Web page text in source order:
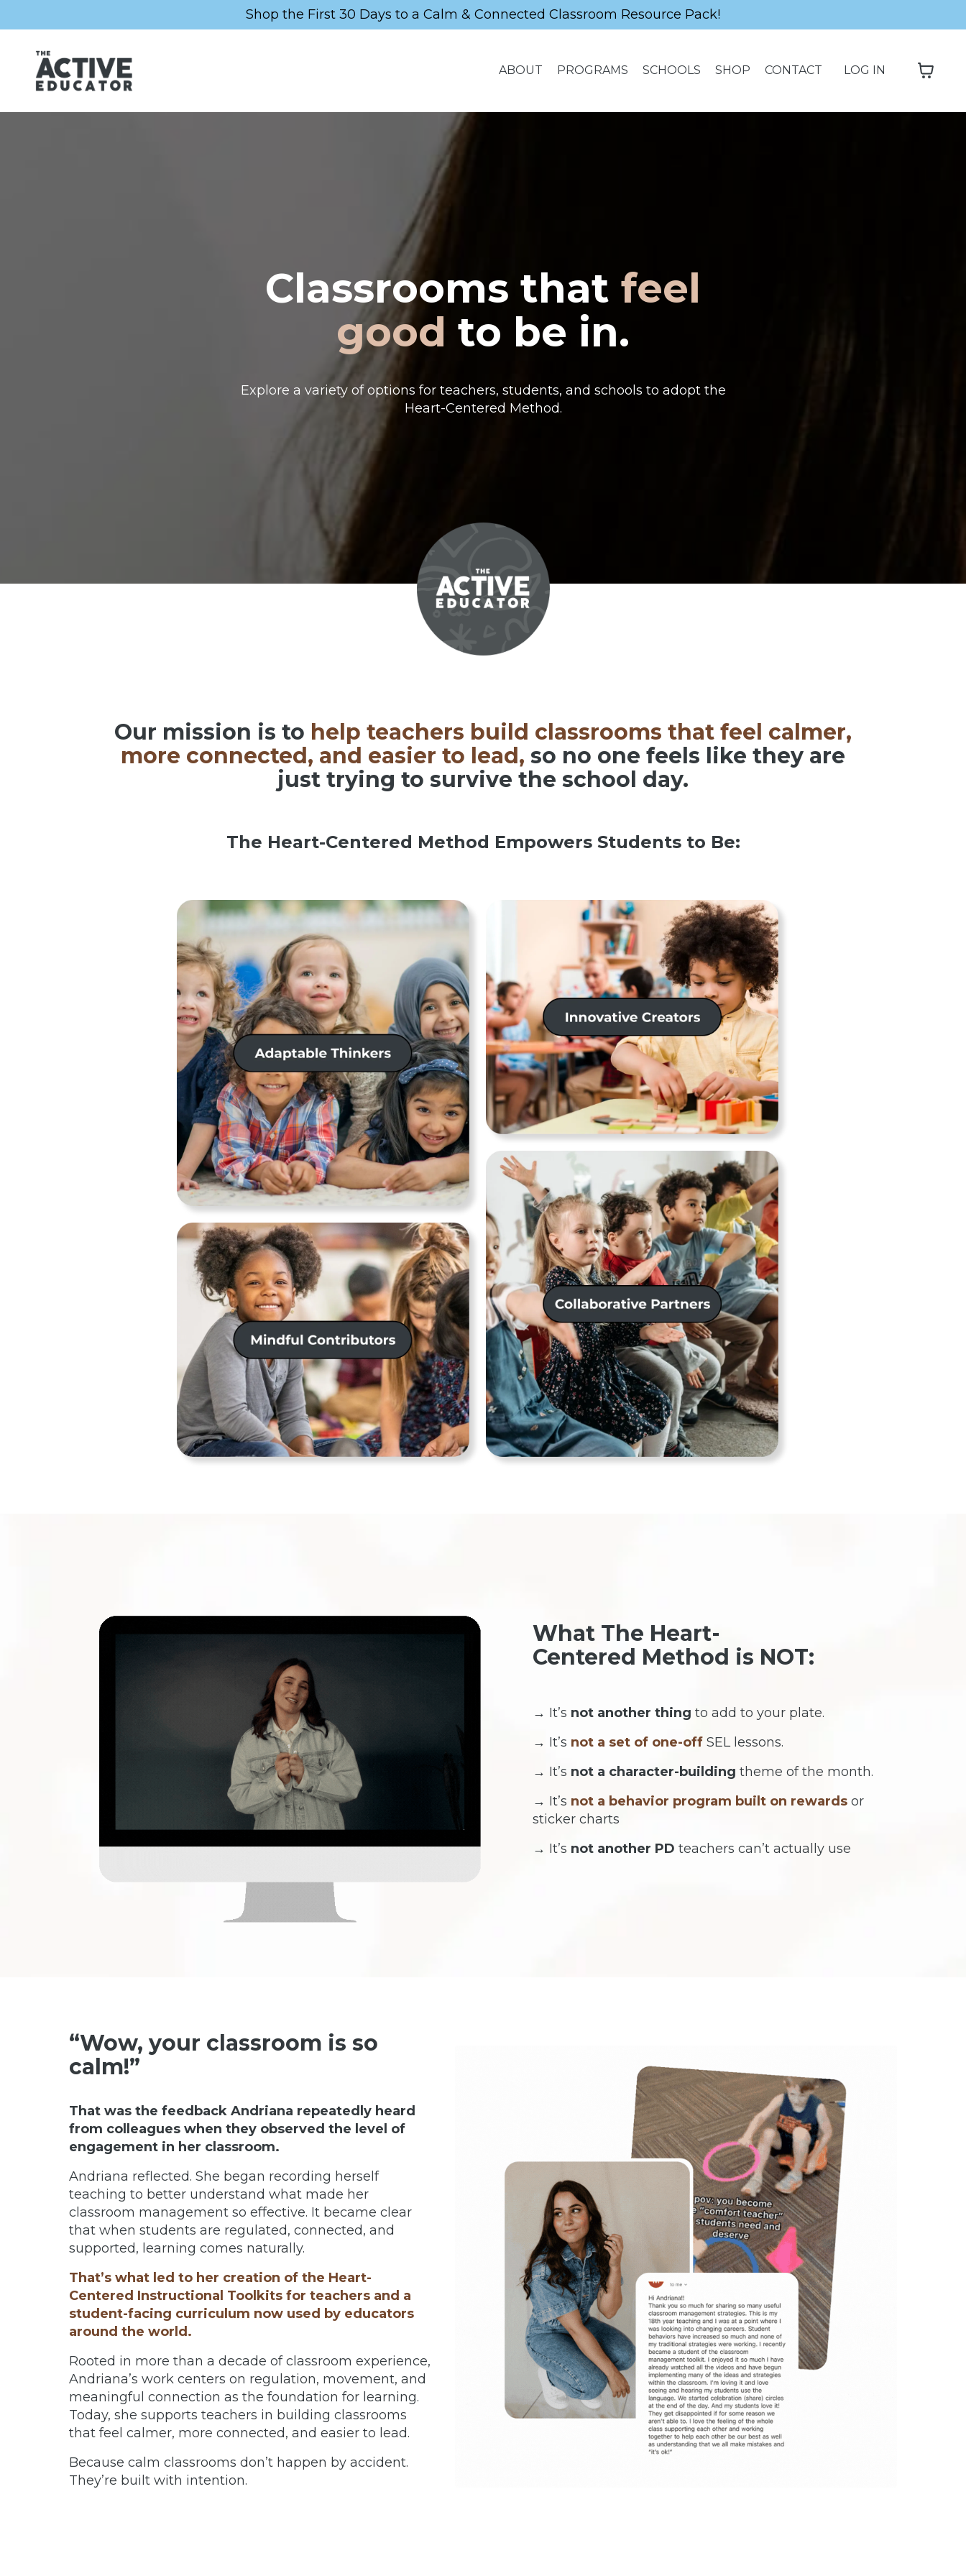
Shop the First 30 Days to a Calm & Connected Classroom Resource Pack!
ABOUT PROGRAMS SCHOOLS SHOP CONTACT LOG IN
Classrooms that feel
good to be in.
Explore a variety of options for teachers, students, and schools to adopt the
Heart-Centered Method.
Our mission is to help teachers build classrooms that feel calmer,
more connected, and easier to lead, so no one feels like they are
just trying to survive the school day.
The Heart-Centered Method Empowers Students to Be:
What The Heart-
Centered Method is NOT:
→ It’s not another thing to add to your plate.
→ It’s not a set of one-offSEL lessons.
→ It’s not a character-building theme of the month.
→ It’s not a behavior program built on rewardsor
sticker charts
→ It’s not another PD teachers can’t actually use
“Wow, your classroom is so
calm!”
That was the feedback Andriana repeatedly heard
from colleagues when they observed the level of
engagement in her classroom.
Andriana reflected. She began recording herself
teaching to better understand what made her
classroom management so effective. It became clear
that when students are regulated, connected, and
supported, learning comes naturally.
That’s what led to her creation of the Heart-
Centered Instructional Toolkits for teachers and a
student-facing curriculum now used by educators
around the world.
Rooted in more than a decade of classroom experience,
Andriana’s work centers on regulation, movement, and
meaningful connection as the foundation for learning.
Today, she supports teachers in building classrooms
that feel calmer, more connected, and easier to lead.
Because calm classrooms don’t happen by accident.
They’re built with intention.